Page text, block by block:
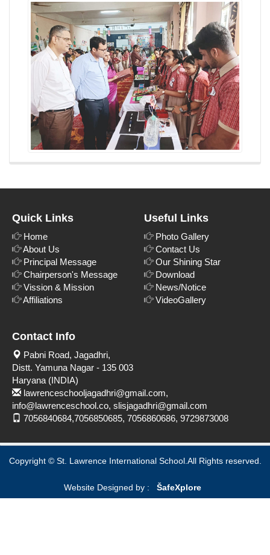
Quick Links
Home
About Us
Principal Message
Chairperson's Message
Vission & Mission
Affiliations
Useful Links
Photo Gallery
Contact Us
Our Shining Star
Download
News/Notice
VideoGallery
Contact Info
Pabni Road, Jagadhri,
Distt. Yamuna Nagar - 135 003
Haryana (INDIA)
lawrenceschooljagadhri@gmail.com,
info@lawrenceschool.co, slisjagadhri@gmail.com
7056840684,7056850685, 7056860686, 9729873008
Copyright © St. Lawrence International School.All Rights reserved.
Website Designed by : ŠafeXplore